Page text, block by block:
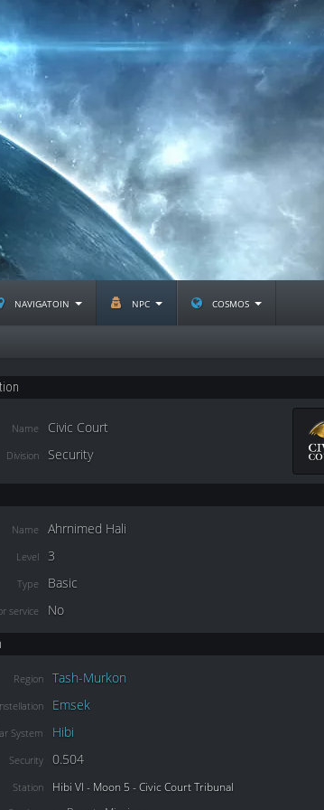
navigatoin npc cosmos
Name Civic Court
Division Security
Name Ahrnimed Hali
Level 3
Type Basic
service No
Region Tash-Murkon
Emsek
System Hibi
Security 0.504
Station Hibi VI - Moon 5 - Civic Court Tribunal